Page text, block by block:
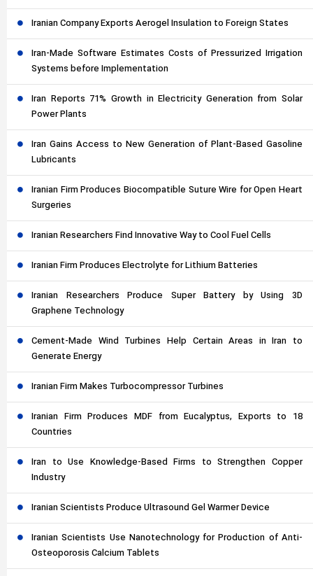
Iranian Company Exports Aerogel Insulation to Foreign States
Iran-Made Software Estimates Costs of Pressurized Irrigation
Systems before Implementation
Iran Reports 71% Growth in Electricity Generation from Solar
Power Plants
Iran Gains Access to New Generation of Plant-Based Gasoline
Lubricants
Iranian Firm Produces Biocompatible Suture Wire for Open Heart
Surgeries
Iranian Researchers Find Innovative Way to Cool Fuel Cells
Iranian Firm Produces Electrolyte for Lithium Batteries
Iranian Researchers Produce Super Battery by Using 3D
Graphene Technology
Cement-Made Wind Turbines Help Certain Areas in Iran to
Generate Energy
Iranian Firm Makes Turbocompressor Turbines
Iranian Firm Produces MDF from Eucalyptus, Exports to 18
Countries
Iran to Use Knowledge-Based Firms to Strengthen Copper
Industry
Iranian Scientists Produce Ultrasound Gel Warmer Device
Iranian Scientists Use Nanotechnology for Production of Anti-
Osteoporosis Calcium Tablets